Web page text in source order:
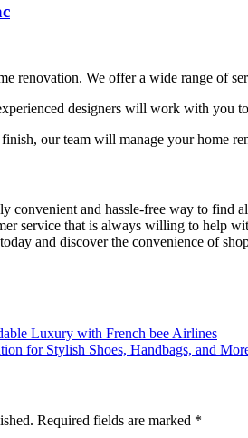
renovation. We offer a wide range of
designers will work with you
our team will manage your home
convenient and hassle-free way to find
service that is always willing to help
today and discover the convenience of
Luxury with French bee Airlines
for Stylish Shoes, Handbags, and
Required fields are marked *